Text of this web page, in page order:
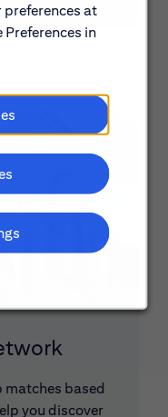
preferences at
in
matches based
you discover